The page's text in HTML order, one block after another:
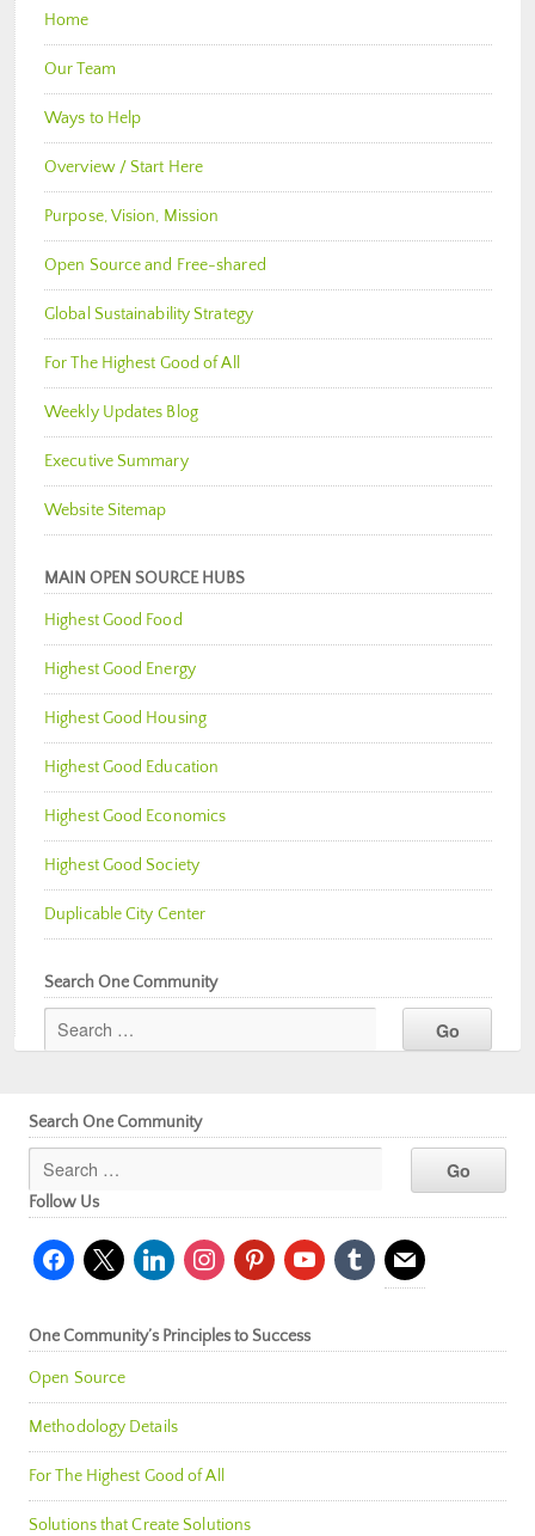
Home
Our Team
Ways to Help
Overview / Start Here
Purpose, Vision, Mission
Open Source and Free-shared
Global Sustainability Strategy
For The Highest Good of All
Weekly Updates Blog
Executive Summary
Website Sitemap
MAIN OPEN SOURCE HUBS
Highest Good Food
Highest Good Energy
Highest Good Housing
Highest Good Education
Highest Good Economics
Highest Good Society
Duplicable City Center
Search One Community
Search One Community
Follow Us
facebook
x linkedininstagrampinterestyoutubetumblr mail
One Community’s Principles to Success
Open Source
Methodology Details
For The Highest Good of All
Solutions that Create Solutions